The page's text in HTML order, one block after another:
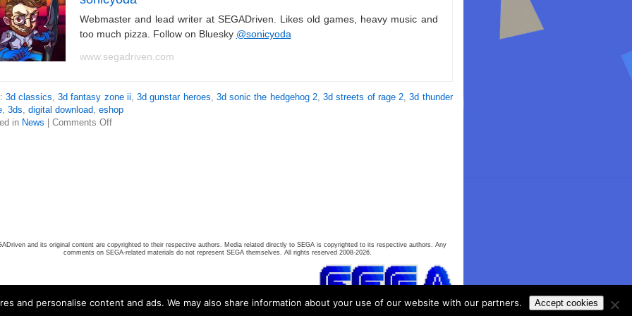
Webmaster and lead writer at SEGADriven. Likes old games, heavy music and
too much pizza. Follow on Bluesky @sonicyoda
www.segadriven.com
3d classics,3d fantasy zone ii,3d gunstar heroes, 3d sonic the hedgehog 2,3d streets of rage 2,3d thunder
, 3ds, digital download, eshop
in News Comments Off
and its original content are copyrighted to their respective authors. Media related directly to SEGA is copyrighted to its respective authors. Any
comments on SEGA-related materials do not represent SEGA themselves. All rights reserved 2008-2026.
and personalise content and ads. We may also share information about your use of our website with our partners. Accept cookies